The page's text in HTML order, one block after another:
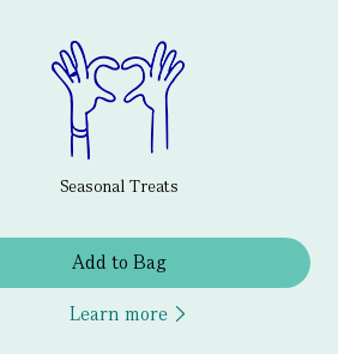
Seasonal Treats
Add to Bag
Learn more